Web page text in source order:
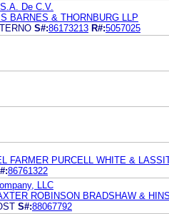
De C.V.
BARNES & THORNBURG LLP
S#:86173213 R#:5057025
FARMER PURCELL WHITE &
86761322
LLC
ROBINSON BRADSHAW &
S#:88067792